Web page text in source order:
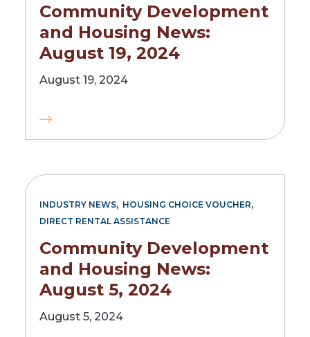
Community Development
and Housing News:
August 19, 2024
August 19, 2024
INDUSTRY NEWS, HOUSING CHOICE VOUCHER,
DIRECT RENTAL ASSISTANCE
Community Development
and Housing News:
August 5, 2024
August 5, 2024